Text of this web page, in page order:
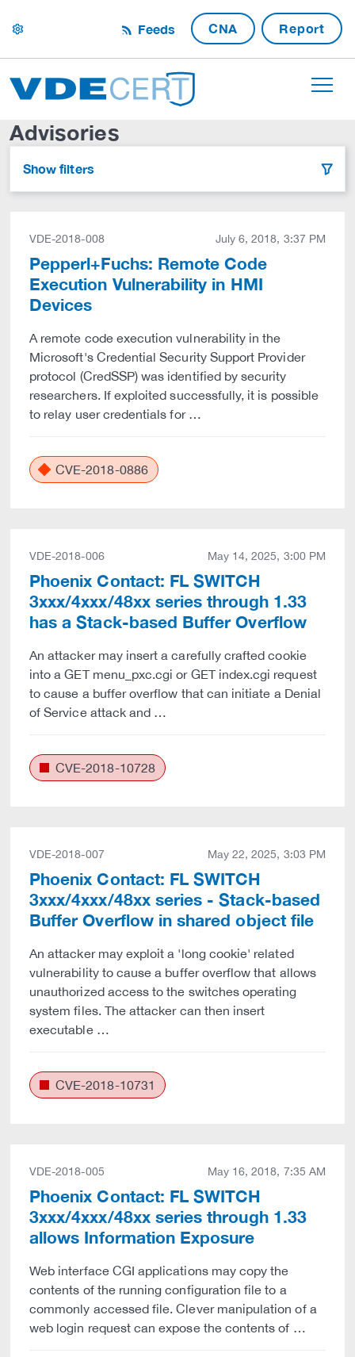
settings Feeds CNA Report
Advisories
Show filters filter
VDE-2018-008 July 6, 2018, 3:37 PM
Pepperl+Fuchs: Remote Code
Execution Vulnerability in HMI
Devices
A remote code execution vulnerability in the
Microsoft's Credential Security Support Provider
protocol (CredSSP) was identified by security
researchers. If exploited successfully, it is possible
to relay user credentials for …
CVE-2018-0886
VDE-2018-006 May 14, 2025, 3:00 PM
Phoenix Contact: FL SWITCH
3xxx/4xxx/48xx series through 1.33
has a Stack-based Buffer Overflow
An attacker may insert a carefully crafted cookie
into a GET menu_pxc.cgi or GET index.cgi request
to cause a buffer overflow that can initiate a Denial
of Service attack and …
CVE-2018-10728
VDE-2018-007 May 22, 2025, 3:03 PM
Phoenix Contact: FL SWITCH
3xxx/4xxx/48xx series - Stack-based
Buffer Overflow in shared object file
An attacker may exploit a 'long cookie' related
vulnerability to cause a buffer overflow that allows
unauthorized access to the switches operating
system files. The attacker can then insert
executable …
CVE-2018-10731
VDE-2018-005 May 16, 2018, 7:35 AM
Phoenix Contact: FL SWITCH
3xxx/4xxx/48xx series through 1.33
allows Information Exposure
Web interface CGI applications may copy the
contents of the running configuration file to a
commonly accessed file. Clever manipulation of a
web login request can expose the contents of …